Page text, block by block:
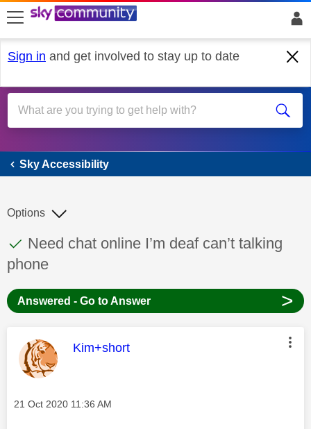
skip to search
skip to content
skip to footer
Sign in and get involved to stay up to date
Sky Accessibility
Sky Accessibility
This discussion topic has been answered
Discussion topic:
Need chat online I’m deaf can’t talking
phone
Options
Answered - Go to Answer >
This message was authored by:
Kim+short
Message posted on
‎21 Oct 2020 11:36 AM